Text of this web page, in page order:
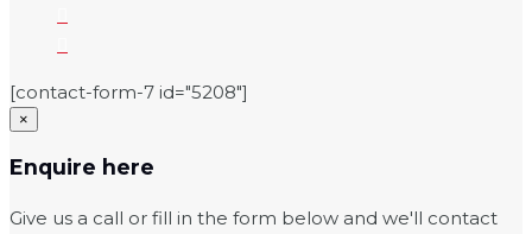
[contact-form-7 id="5208"]
×
Enquire here
Give us a call or fill in the form below and we'll contact